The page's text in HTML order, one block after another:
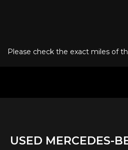
Please check the exact miles of
USED MERCEDES-